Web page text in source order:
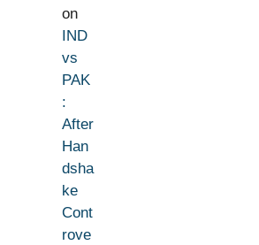
on
IND
vs
PAK
:
After
Han
dsha
ke
Cont
rove